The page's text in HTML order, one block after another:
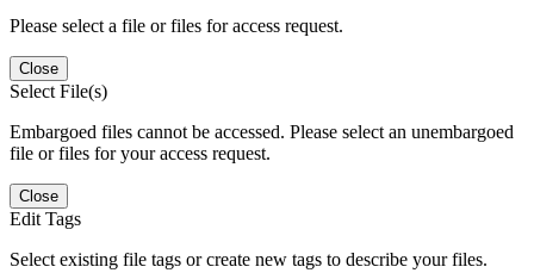
Please select a file or files for access request.
Close
Select File(s)
Embargoed files cannot be accessed. Please select an unembargoed
file or files for your access request.
Close
Edit Tags
Select existing file tags or create new tags to describe your files.